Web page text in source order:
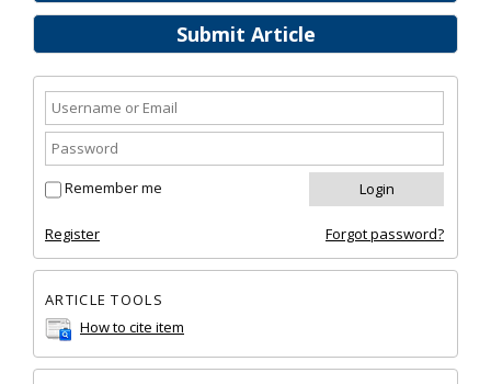
Submit Article
Remember me
Register Forgot password?
ARTICLE TOOLS
How to cite item